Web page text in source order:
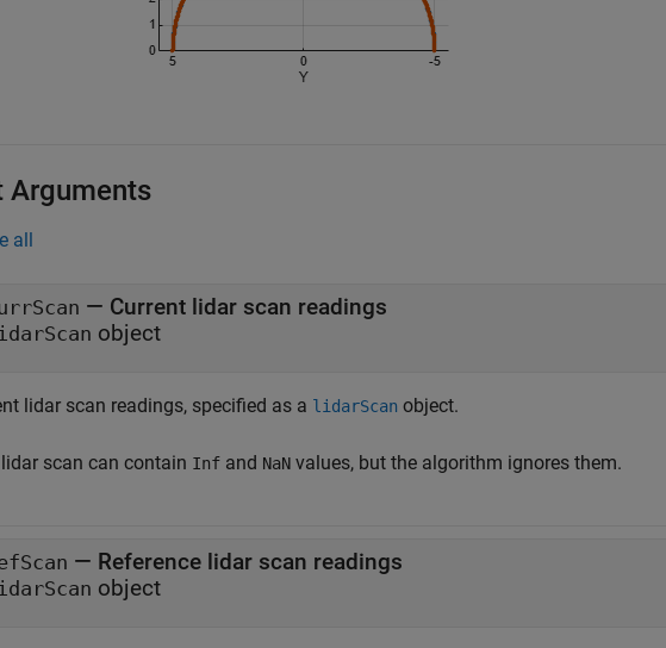
Arguments
all
— Current lidar scan readings
object
lidar scan readings, specified as a lidarScan object.
scan can contain Inf and NaN values, but the algorithm ignores them.
— Reference lidar scan readings
object